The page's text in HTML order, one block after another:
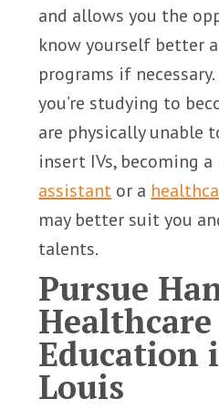
and allows you the
know yourself better
programs if
you’re studying to
are physically unable
insert IVs, becoming a
assistant or a
may better suit you
talents.
Pursue
Healthcare
Education
Louis